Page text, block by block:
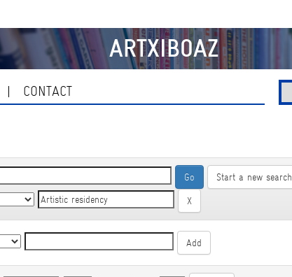
ARTXIBOAZ
CONTACT
Start a new search